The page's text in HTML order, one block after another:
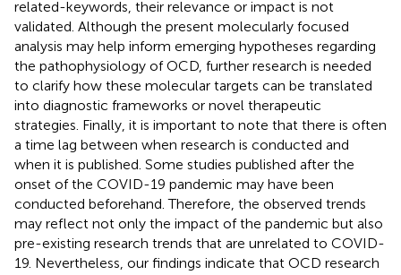
related-keywords, their relevance or impact is not
validated. Although the present molecularly focused
analysis may help inform emerging hypotheses regarding
the pathophysiology of OCD, further research is needed
to clarify how these molecular targets can be translated
into diagnostic frameworks or novel therapeutic
strategies. Finally, it is important to note that there is often
a time lag between when research is conducted and
when it is published. Some studies published after the
onset of the COVID-19 pandemic may have been
conducted beforehand. Therefore, the observed trends
may reflect not only the impact of the pandemic but also
pre-existing research trends that are unrelated to COVID-
19. Nevertheless, our findings indicate that OCD research